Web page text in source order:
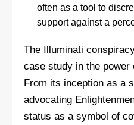
often as a tool to
support against a
The Illuminati
case study in the power
From its inception as a
advocating
status as a symbol of